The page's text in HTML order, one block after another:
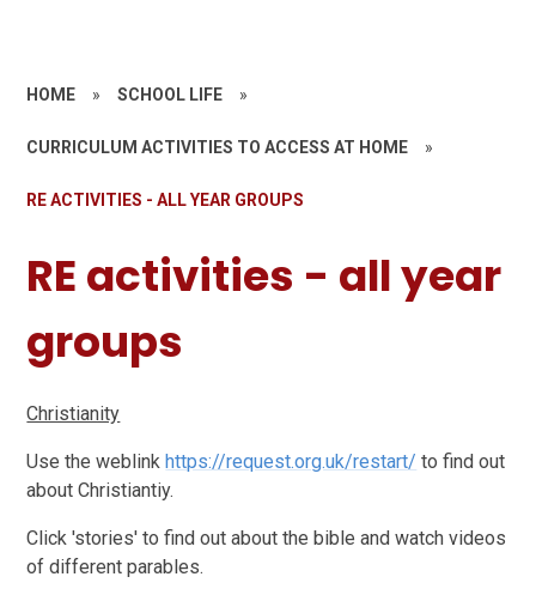
HOME » SCHOOL LIFE »
CURRICULUM ACTIVITIES TO ACCESS AT HOME »
RE ACTIVITIES - ALL YEAR GROUPS
RE activities - all year
groups
Christianity
Use the weblink https://request.org.uk/restart/ to find out
about Christiantiy.
Click 'stories' to find out about the bible and watch videos
of different parables.